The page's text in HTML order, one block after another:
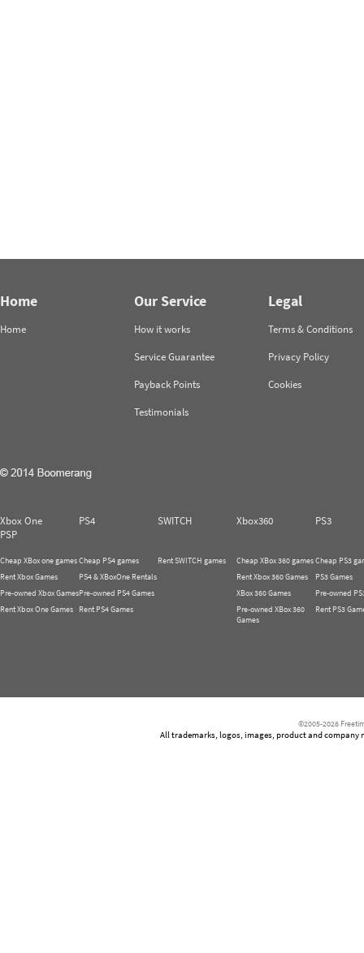
Home
Home
Our Service
How it works
Service Guarantee
Payback Points
Testimonials
Legal
Terms & Conditions
Privacy Policy
Cookies
Xbox One PS4 SWITCH Xbox360
PS3
PSP
Cheap XBox one games
Rent Xbox Games
Pre-owned Xbox Games
Rent Xbox One Games
Cheap PS4 games
PS4 & XBoxOne Rentals
Pre-owned PS4 Games
Rent PS4 Games
Rent SWITCH games
Cheap XBox 360 games
Rent Xbox 360 Games
XBox 360 Games
Pre-owned XBox 360
Games
Cheap PS3
PS3 Games
Pre-owned
Rent PS3
©2005-2026
All trademarks, logos, images, product and company